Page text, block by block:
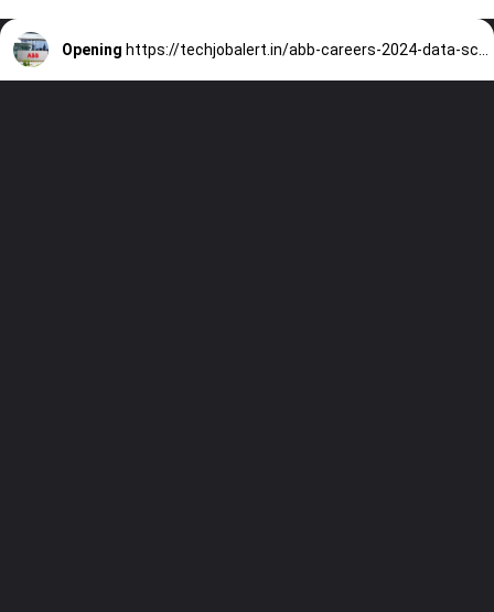
Opening https://techjobalert.in/abb-careers-2024-data-science-and-analytics/